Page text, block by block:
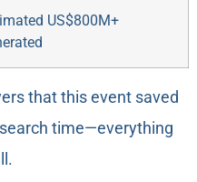
US$800M+
that this event saved
time—everything